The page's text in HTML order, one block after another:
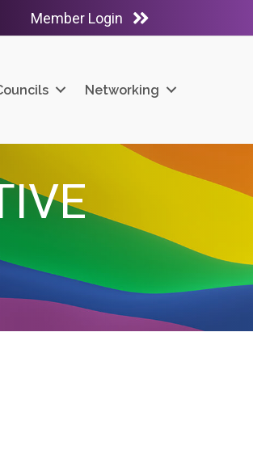
Member Login
Networking